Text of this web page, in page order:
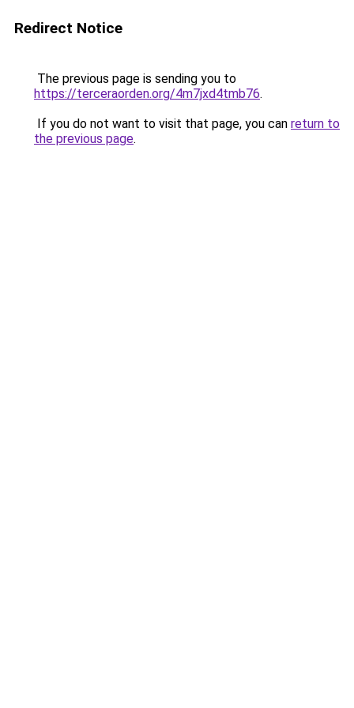
Redirect Notice
The previous page is sending you to
https://terceraorden.org/4m7jxd4tmb76.
If you do not want to visit that page, you can return to
the previous page.